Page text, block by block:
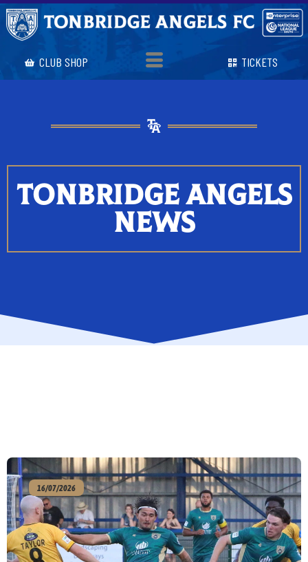
CLUB SHOP TICKETS
TONBRIDGE ANGELS
NEWS
16/07/2026